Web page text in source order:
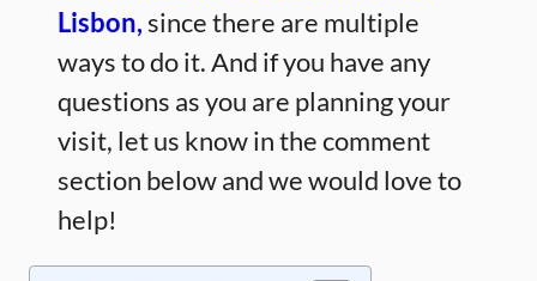
Lisbon,since there are multiple
ways to do it. And if you have any
questions as you are planning your
visit, let us know in the comment
section below and we would love to
help!